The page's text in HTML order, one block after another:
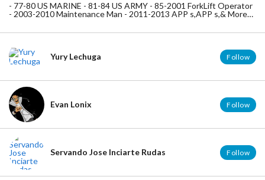
- 77-80 US MARINE - 81-84 US ARMY - 85-2001 ForkLift Operator
- 2003-2010 Maintenance Man - 2011-2013 APP s,APP s,& More
YOU WANT TO SEE - IN THIS WORLD ---
Yury Lechuga Follow
Evan Lonix Follow
Servando Jose Inciarte Rudas Follow